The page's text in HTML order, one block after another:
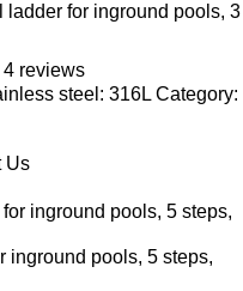
for inground pools, 3
4 reviews
steel: 316L Category:
Us
inground pools, 5 steps,